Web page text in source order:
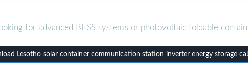
for advanced BESS systems or photovoltaic foldable
Lesotho solar container communication station inverter energy storage